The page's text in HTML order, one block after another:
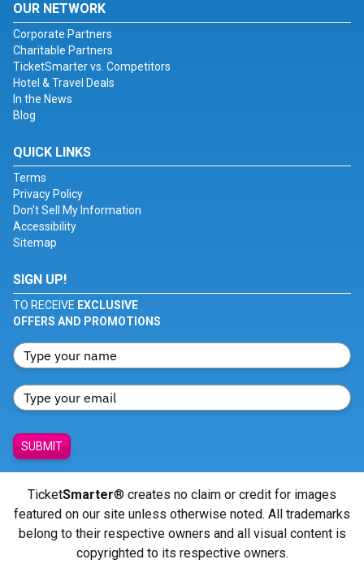
OUR NETWORK
Corporate Partners
Charitable Partners
TicketSmarter vs. Competitors
Hotel & Travel Deals
In the News
Blog
QUICK LINKS
Terms
Privacy Policy
Don't Sell My Information
Accessibility
Sitemap
SIGN UP!
TO RECEIVE EXCLUSIVE
OFFERS AND PROMOTIONS
SUBMIT
TicketSmarter® creates no claim or credit for images
featured on our site unless otherwise noted. All trademarks
belong to their respective owners and all visual content is
copyrighted to its respective owners.